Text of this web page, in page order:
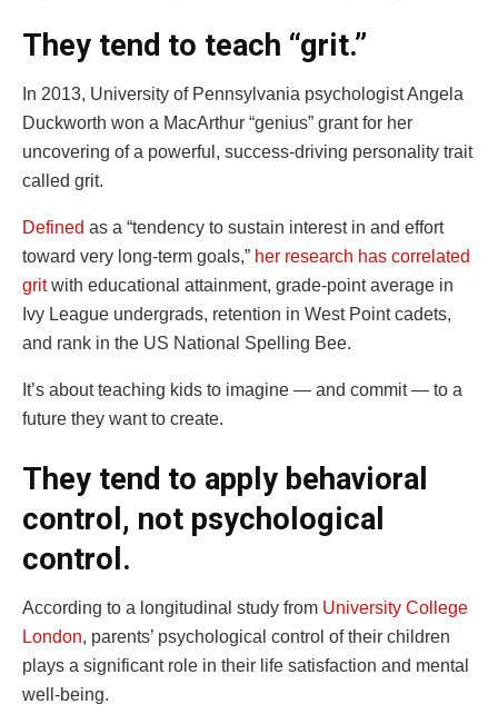
They tend to teach “grit.”
In 2013, University of Pennsylvania psychologist Angela
Duckworth won a MacArthur “genius” grant for her
uncovering of a powerful, success-driving personality trait
called grit.
Defined as a “tendency to sustain interest in and effort
toward very long-term goals,” her research has correlated
gritwith educational attainment, grade-point average in
Ivy League undergrads, retention in West Point cadets,
and rank in the US National Spelling Bee.
It’s about teaching kids to imagine — and commit — to a
future they want to create.
They tend to apply behavioral
control, not psychological
control.
According to a longitudinal study from University College
London, parents’ psychological control of their children
plays a significant role in their life satisfaction and mental
well-being.